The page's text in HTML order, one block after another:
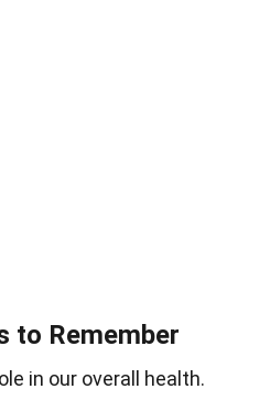
to Remember
in our overall health.